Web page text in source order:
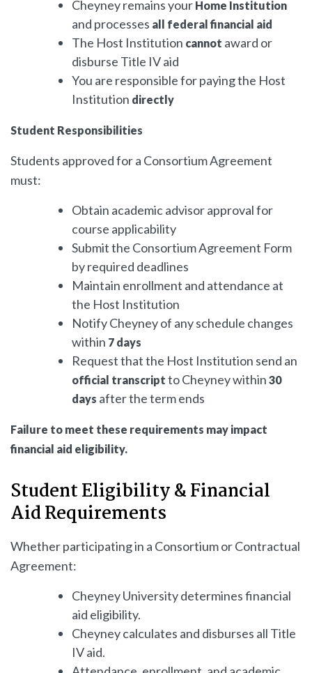
Cheyney remains your Home Institution
and processes all federal financial aid
The Host Institution cannot award or
disburse Title IV aid
You are responsible for paying the Host
Institution directly
Student Responsibilities
Students approved for a Consortium Agreement
must:
Obtain academic advisor approval for
course applicability
Submit the Consortium Agreement Form
by required deadlines
Maintain enrollment and attendance at
the Host Institution
Notify Cheyney of any schedule changes
within 7 days
Request that the Host Institution send an
official transcript to Cheyney within 30
days after the term ends
Failure to meet these requirements may impact
financial aid eligibility.
Student Eligibility & Financial
Aid Requirements
Whether participating in a Consortium or Contractual
Agreement:
Cheyney University determines financial
aid eligibility.
Cheyney calculates and disburses all Title
IV aid.